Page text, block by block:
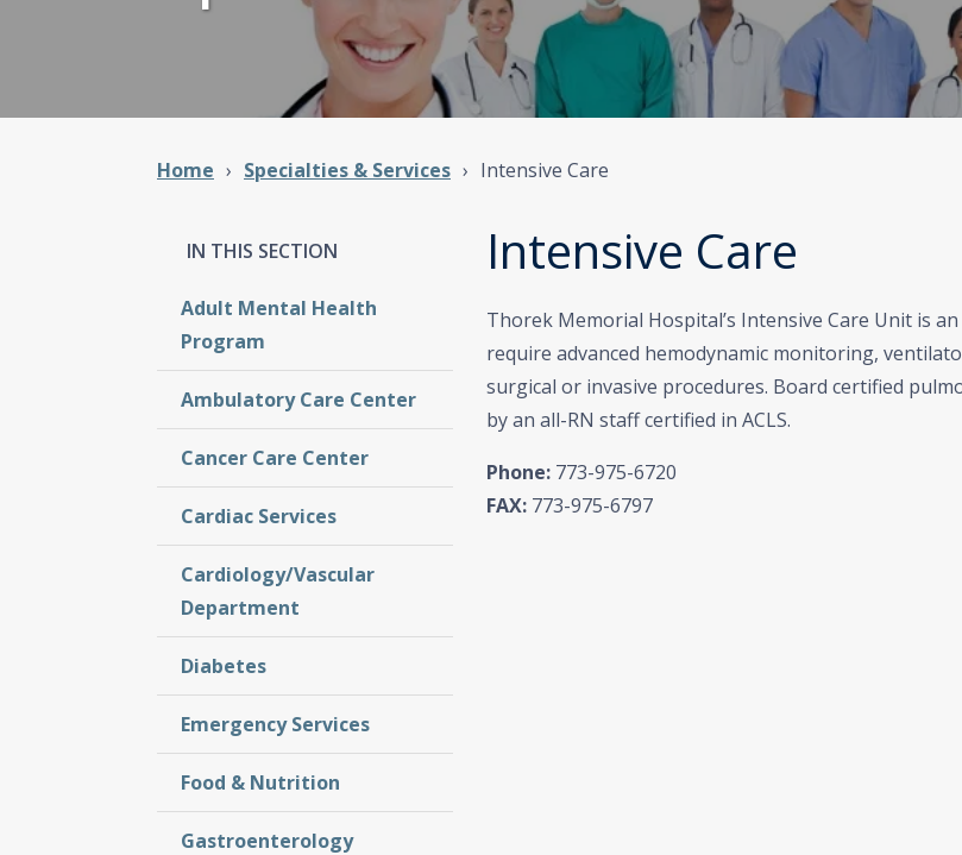
Home Specialties & Services Intensive Care
Intensive Care
Thorek Memorial Hospital’s Intensive Care Unit is
require advanced hemodynamic monitoring,
surgical or invasive procedures. Board certified
by an all-RN staff certified in ACLS.
Phone:773-975-6720
FAX:773-975-6797
Adult Mental Health
Program
Ambulatory Care Center
Cancer Care Center
Cardiac Services
Cardiology/Vascular
Department
Diabetes
Emergency Services
Food & Nutrition
Gastroenterology